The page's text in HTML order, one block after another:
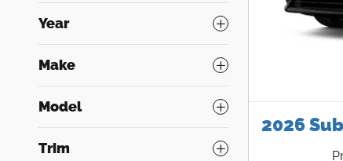
Year
Make
Model
Trim
2026